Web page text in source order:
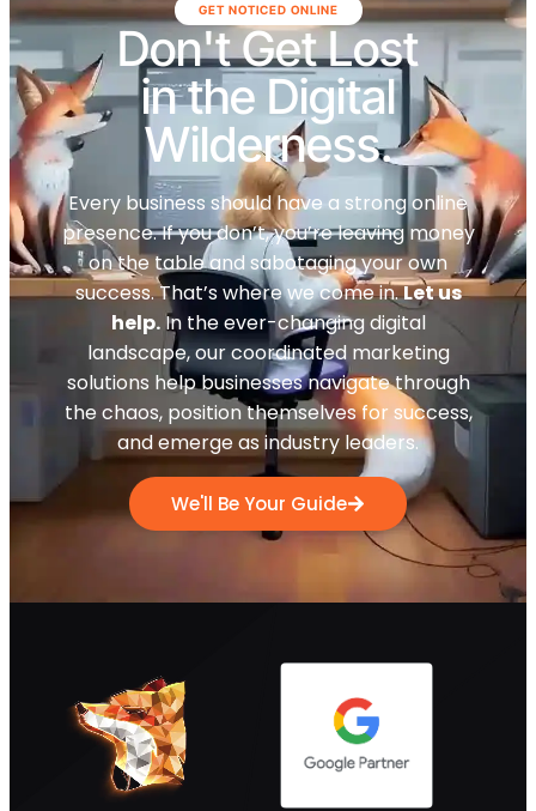
GET NOTICED ONLINE
Don't Get Lost
in the Digital
Wilderness.
Every business should have a strong online
presence. If you don’t, you’re leaving money
on the table and sabotaging your own
success. That’s where we come in.Let us
help.In the ever-changing digital
landscape, our coordinated marketing
solutions help businesses navigate through
the chaos, position themselves for success,
and emerge as industry leaders.
We'll Be Your Guide